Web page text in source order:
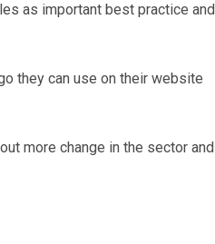
as important best practice and
they can use on their website
more change in the sector and